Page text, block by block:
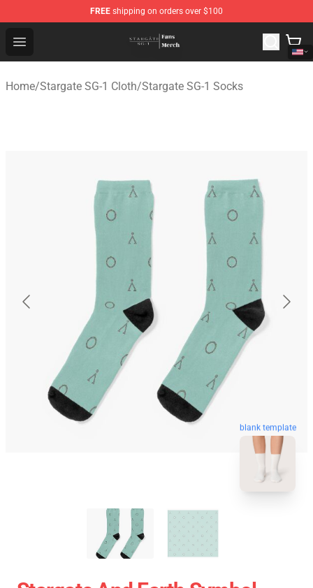
FREE shipping on orders over $100
Open menu
Stargate SG-1 Store - Official Stargate SG-1
Home/Stargate SG-1 Cloth/Stargate SG-1 Socks
blank template